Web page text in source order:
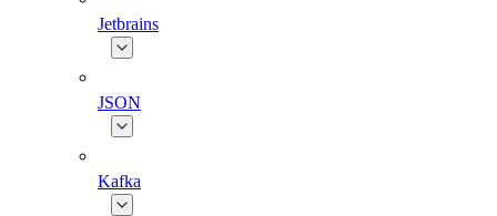
Jetbrains
JSON
Kafka